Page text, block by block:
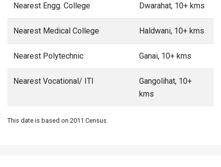
Nearest Engg. College Dwarahat, 10+ kms
Nearest Medical College Haldwani, 10+ kms
Nearest Polytechnic Ganai, 10+ kms
Nearest Vocational/ ITI
Gangolihat, 10+
kms
This date is based on 2011 Census.